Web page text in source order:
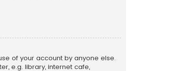
of your account by anyone else.
e.g. library, internet cafe,